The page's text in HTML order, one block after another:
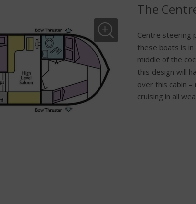
The
Centre steering
these boats is in
middle of the
this design will
over this cabin –
cruising in all